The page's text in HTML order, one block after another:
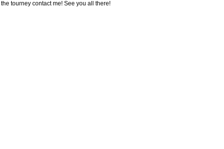
tourney contact me! See you all there!